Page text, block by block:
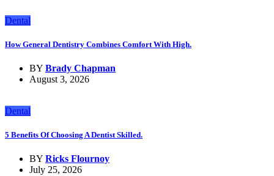
Dental
How General Dentistry Combines Comfort With High.
BY Brady Chapman
August 3, 2026
Dental
5 Benefits Of Choosing A Dentist Skilled.
BY Ricks Flournoy
July 25, 2026